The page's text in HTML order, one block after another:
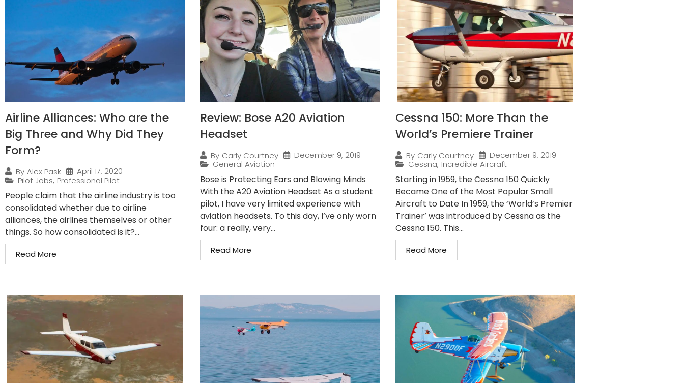
Airline Alliances: Who are the
Big Three and Why Did They
Form?
By Alex Pask
April 17, 2020
Pilot Jobs, Professional Pilot
People claim that the airline industry is too
consolidated whether due to airline
alliances, the airlines themselves or other
things. So how consolidated is it?...
Read More
Review: Bose A20 Aviation
Headset
By Carly Courtney
December 9, 2019
General Aviation
Bose is Protecting Ears and Blowing Minds
With the A20 Aviation Headset As a student
pilot, I have very limited experience with
aviation headsets. To this day, I’ve only worn
four: a really, very...
Read More
Cessna 150: More Than the
World’s Premiere Trainer
By Carly Courtney
December 9, 2019
Cessna, Incredible Aircraft
Starting in 1959, the Cessna 150 Quickly
Became One of the Most Popular Small
Aircraft to Date In 1959, the ‘World’s Premier
Trainer’ was introduced by Cessna as the
Cessna 150. This...
Read More